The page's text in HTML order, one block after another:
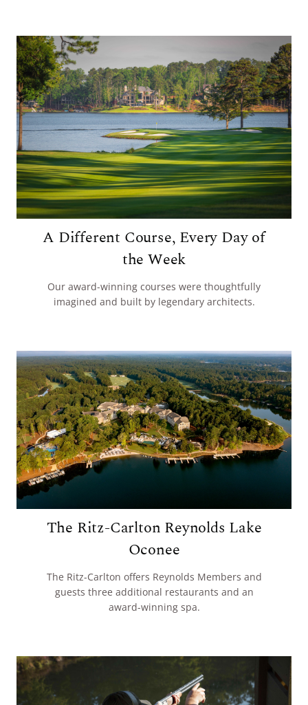
A Different Course, Every Day of
the Week
Our award-winning courses were thoughtfully
imagined and built by legendary architects.
The Ritz-Carlton Reynolds Lake
Oconee
The Ritz-Carlton offers Reynolds Members and
guests three additional restaurants and an
award-winning spa.